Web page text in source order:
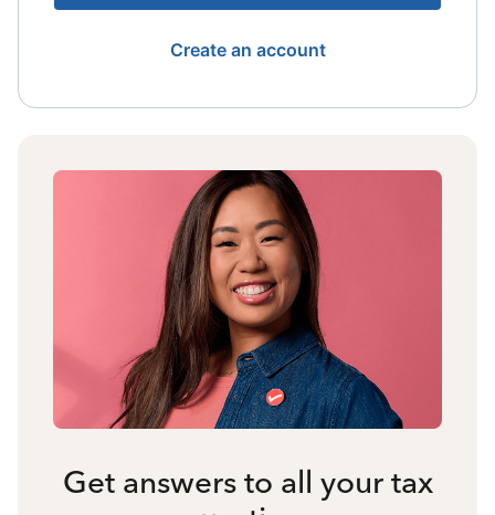
Create an account
Get answers to all your tax